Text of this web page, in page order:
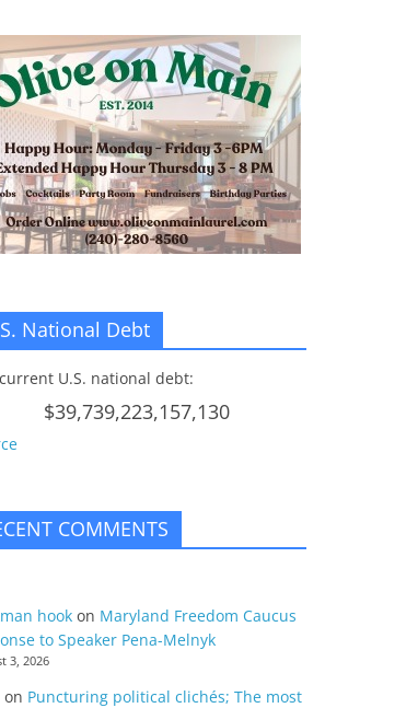
National Debt
U.S. national debt:
$39,739,223,157,130
COMMENTS
hook on Maryland Freedom Caucus
to Speaker Pena-Melnyk
3, 2026
on Puncturing political clichés; The most